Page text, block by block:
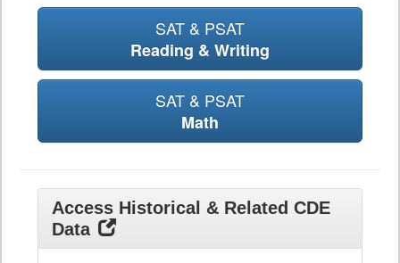
SAT & PSAT
Reading & Writing
SAT & PSAT
Math
Access Historical & Related CDE
Data